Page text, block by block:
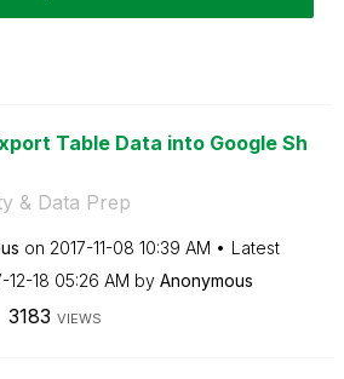
Table Data into Google Sh
& Data Prep
on ‎2017-11-08 10:39 AM
Latest
12-18 05:26 AM by Anonymous
3183 VIEWS